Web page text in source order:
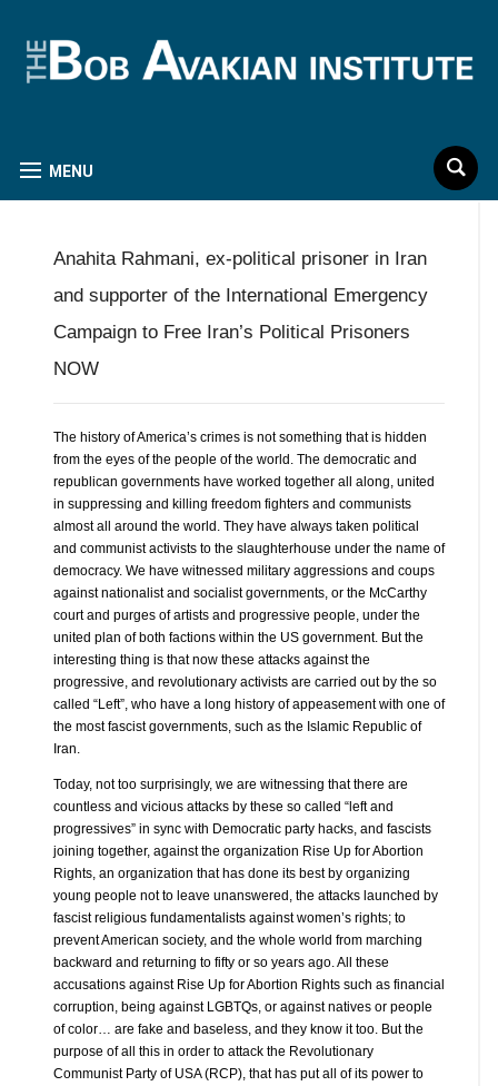
MENU
Anahita Rahmani, ex-political prisoner in Iran
and supporter of the International Emergency
Campaign to Free Iran’s Political Prisoners
NOW
The history of America’s crimes is not something that is hidden
from the eyes of the people of the world. The democratic and
republican governments have worked together all along, united
in suppressing and killing freedom fighters and communists
almost all around the world. They have always taken political
and communist activists to the slaughterhouse under the name of
democracy. We have witnessed military aggressions and coups
against nationalist and socialist governments, or the McCarthy
court and purges of artists and progressive people, under the
united plan of both factions within the US government. But the
interesting thing is that now these attacks against the
progressive, and revolutionary activists are carried out by the so
called “Left”, who have a long history of appeasement with one of
the most fascist governments, such as the Islamic Republic of
Iran.
Today, not too surprisingly, we are witnessing that there are
countless and vicious attacks by these so called “left and
progressives” in sync with Democratic party hacks, and fascists
joining together, against the organization Rise Up for Abortion
Rights, an organization that has done its best by organizing
young people not to leave unanswered, the attacks launched by
fascist religious fundamentalists against women’s rights; to
prevent American society, and the whole world from marching
backward and returning to fifty or so years ago. All these
accusations against Rise Up for Abortion Rights such as financial
corruption, being against LGBTQs, or against natives or people
of color… are fake and baseless, and they know it too. But the
purpose of all this in order to attack the Revolutionary
Communist Party of USA (RCP), that has put all of its power to